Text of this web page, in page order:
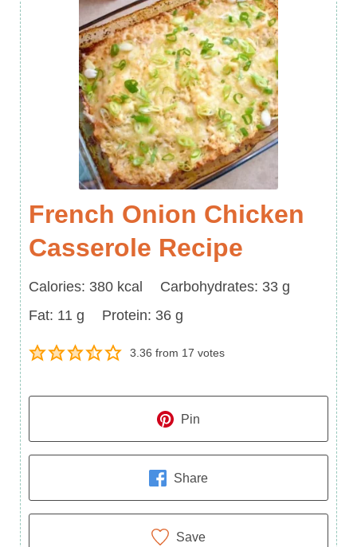
French Onion Chicken
Casserole Recipe
Calories
Calories: 380 kcal Carbohydrates
Carbohydrates: 33 g
Fat
Fat: 11 g Protein
Protein: 36 g
3.36 from 17 votes
Pin
Share
Save